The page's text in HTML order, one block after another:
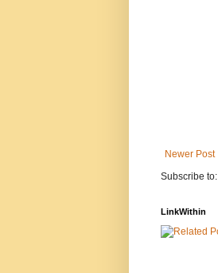
Newer Post
Subscribe to:
LinkWithin